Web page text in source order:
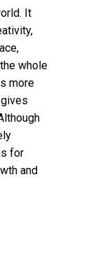
It
whole
more
for
and